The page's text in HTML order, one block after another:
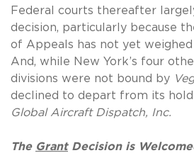
Federal courts thereafter
decision, particularly because
of Appeals has not yet weighed
And, while New York’s four
divisions were not bound by
declined to depart from its
Global Aircraft Dispatch, Inc.
The GrantDecision is